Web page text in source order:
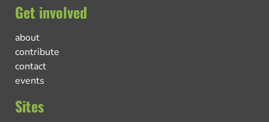
Get involved
about
contribute
contact
events
Sites